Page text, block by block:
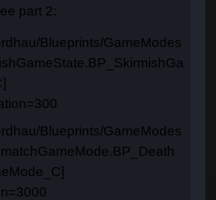
part 2:
Blueprints/GameModes
Blueprints/GameModes